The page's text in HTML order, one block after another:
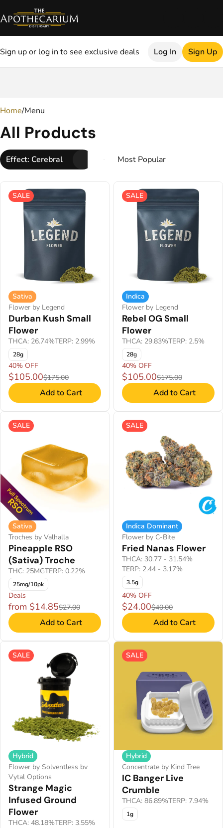
Sign up or log in to see exclusive deals Log In Sign Up
Home/Menu
All Products
Effect: Cerebral
SALE
Sativa
Flower by Legend
Durban Kush Small
Flower
THCA: 26.74%TERP: 2.99%
28g
40% OFF
$105.00$175.00
Add to Cart
SALE
Indica
Flower by Legend
Rebel OG Small
Flower
THCA: 29.83%TERP: 2.5%
28g
40% OFF
$105.00$175.00
Add to Cart
SALE
Sativa
Troches by Valhalla
Pineapple RSO
(Sativa) Troche
THC: 25MGTERP: 0.22%
25mg/10pk
Deals
from $14.85$27.00
Add to Cart
SALE
Indica Dominant
Flower by C-Bite
Fried Nanas Flower
THCA: 30.77 - 31.54%
TERP: 2.44 - 3.17%
3.5g
40% OFF
$24.00$40.00
Add to Cart
SALE
Hybrid
Flower by Solventless bv
Vytal Options
Strange Magic
Infused Ground
Flower
THCA: 48.18%TERP: 3.55%
SALE
Hybrid
Concentrate by Kind Tree
IC Banger Live
Crumble
THCA: 86.89%TERP: 7.94%
1g